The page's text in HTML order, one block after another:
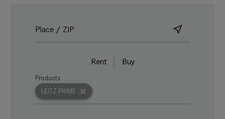
Rent Buy
LEITZ PRIME
Products